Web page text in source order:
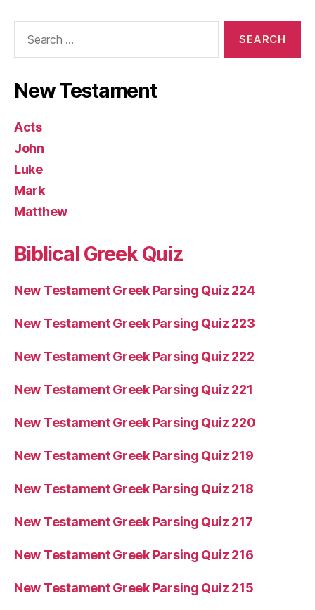
New Testament
Acts
John
Luke
Mark
Matthew
Biblical Greek Quiz
New Testament Greek Parsing Quiz 224
New Testament Greek Parsing Quiz 223
New Testament Greek Parsing Quiz 222
New Testament Greek Parsing Quiz 221
New Testament Greek Parsing Quiz 220
New Testament Greek Parsing Quiz 219
New Testament Greek Parsing Quiz 218
New Testament Greek Parsing Quiz 217
New Testament Greek Parsing Quiz 216
New Testament Greek Parsing Quiz 215